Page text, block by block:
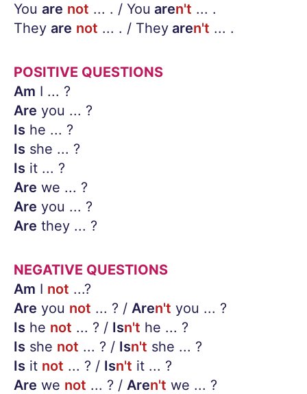
You are not ... . / You aren't ... .
They are not ... . / They aren't ... .
POSITIVE QUESTIONS
Am I ... ?
Are you ... ?
Is he ... ?
Is she ... ?
Is it ... ?
Are we ... ?
Are you ... ?
Are they ... ?
NEGATIVE QUESTIONS
Am I not ...?
Are you not ... ? / Aren't you ... ?
Is he not ... ? / Isn't he ... ?
Is she not ... ? / Isn't she ... ?
Is it not ... ? / Isn't it ... ?
Are we not ... ? / Aren't we ... ?